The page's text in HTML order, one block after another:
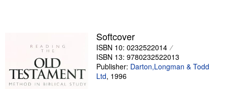
Sellers
Start Selling
Help
Softcover
ISBN 10: 0232522014
ISBN 13: 9780232522013
Publisher: Darton,Longman & Todd
Ltd, 1996